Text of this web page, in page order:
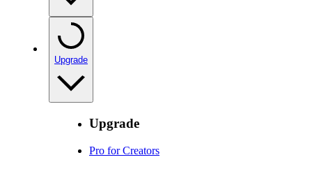
Upgrade
Upgrade
Pro for Creators